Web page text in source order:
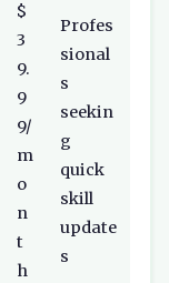
$
3
9.
9
9/
m
o
n
t
h
Profes
sional
s
seekin
g
quick
skill
update
s